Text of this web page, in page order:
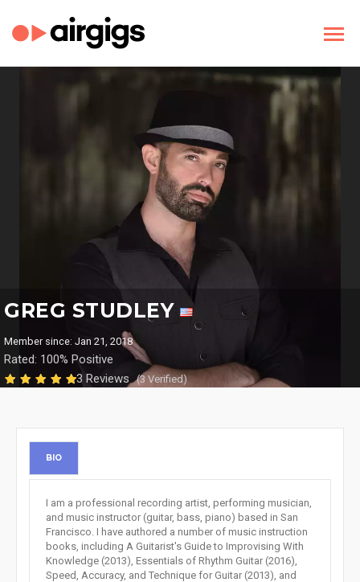
GREG STUDLEY
Member since: Jan 21, 2018
Rated: 100% Positive
3 Reviews (3 Verified)
BIO
I am a professional recording artist, performing musician,
and music instructor (guitar, bass, piano) based in San
Francisco. I have authored a number of music instruction
books, including A Guitarist's Guide to Improvising With
Knowledge (2013), Essentials of Rhythm Guitar (2016),
Speed, Accuracy, and Technique for Guitar (2013), and